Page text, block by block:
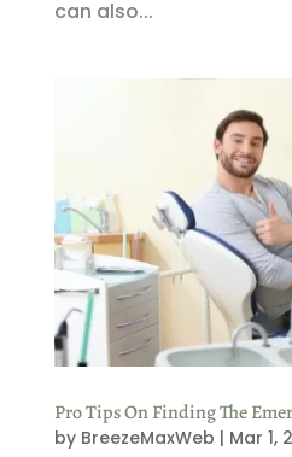
can also...
Pro Tips On Finding The
by BreezeMaxWeb | Mar 1,